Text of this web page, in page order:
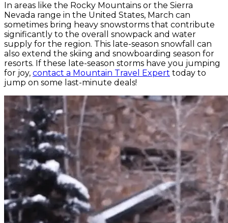
In areas like the Rocky Mountains or the Sierra
Nevada range in the United States, March can
sometimes bring heavy snowstorms that contribute
significantly to the overall snowpack and water
supply for the region. This late-season snowfall can
also extend the skiing and snowboarding season for
resorts. If these late-season storms have you jumping
for joy, contact a Mountain Travel Expert today to
jump on some last-minute deals!